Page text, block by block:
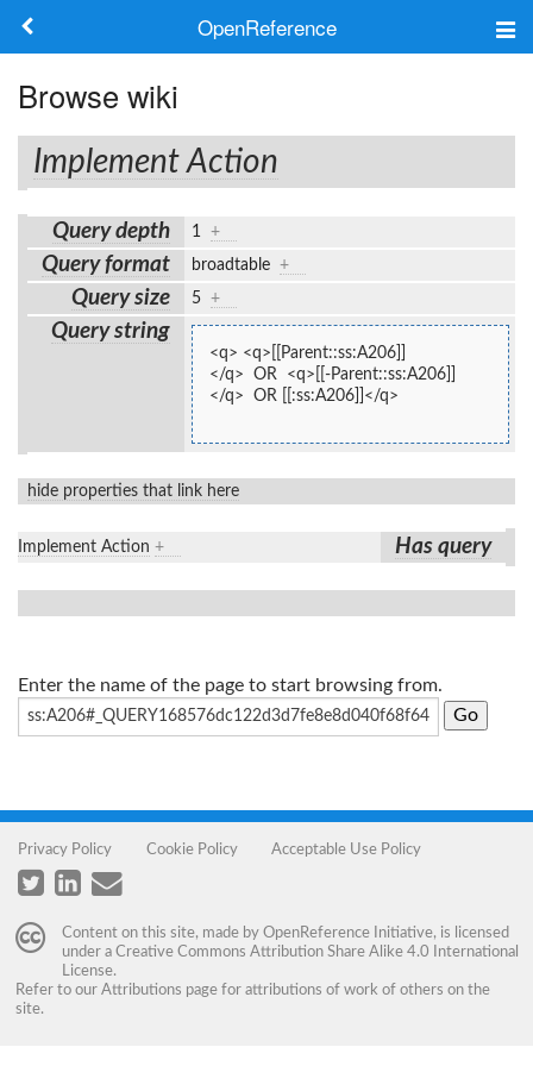
OpenReference
Frameworks
Keywords
Log in
Browse wiki
Implement Action
Query depth 1 +
Query format broadtable +
Query size 5 +
Query string
<q> <q>[[Parent::ss:A206]]
</q>  OR  <q>[[-Parent::ss:A206]]
</q>  OR [[:ss:A206]]</q>
hide properties that link here
Implement Action + Has query
Enter the name of the page to start browsing from.
Privacy Policy Cookie Policy Acceptable Use Policy
Content on this site, made by OpenReference Initiative, is licensed
under a Creative Commons Attribution Share Alike 4.0 International
License.
Refer to our Attributions page for attributions of work of others on the
site.